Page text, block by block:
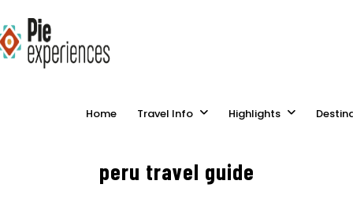
Home Travel Info Highlights
peru travel guide